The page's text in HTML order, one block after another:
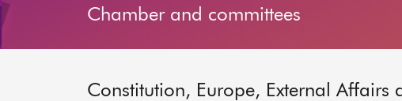
Chamber and committees
Constitution, Europe, External Affairs